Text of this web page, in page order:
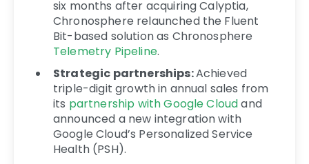
six months after acquiring Calyptia,
Chronosphere relaunched the Fluent
Bit-based solution as Chronosphere
Telemetry Pipeline.
Strategic partnerships:Achieved
triple-digit growth in annual sales from
its partnership with Google Cloudand
announced a new integration with
Google Cloud’s Personalized Service
Health (PSH).